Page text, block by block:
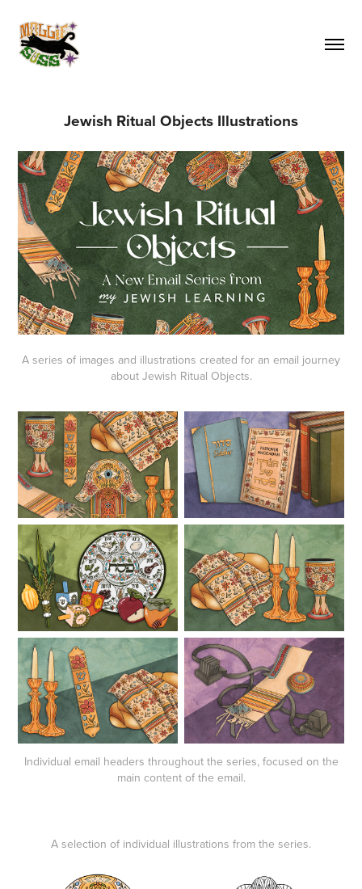
Jewish Ritual Objects Illustrations
A series of images and illustrations created for an email journey
about Jewish Ritual Objects.
Individual email headers throughout the series, focused on the
main content of the email.
A selection of individual illustrations from the series.